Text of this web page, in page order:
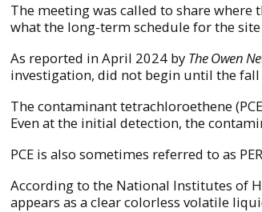
The meeting was called to share
what the long-term schedule for the site
As reported in April 2024 by The Owen
investigation, did not begin until the
The contaminant tetrachloroethene
Even at the initial detection, the
PCE is also sometimes referred to as
According to the National Institutes of
appears as a clear colorless volatile